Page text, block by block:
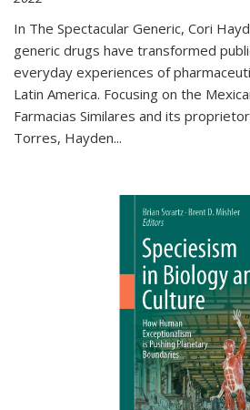
In The Spectacular Generic, Cori
generic drugs have transformed
everyday experiences of
Latin America. Focusing on the
Farmacias Similares and its
Torres, Hayden...